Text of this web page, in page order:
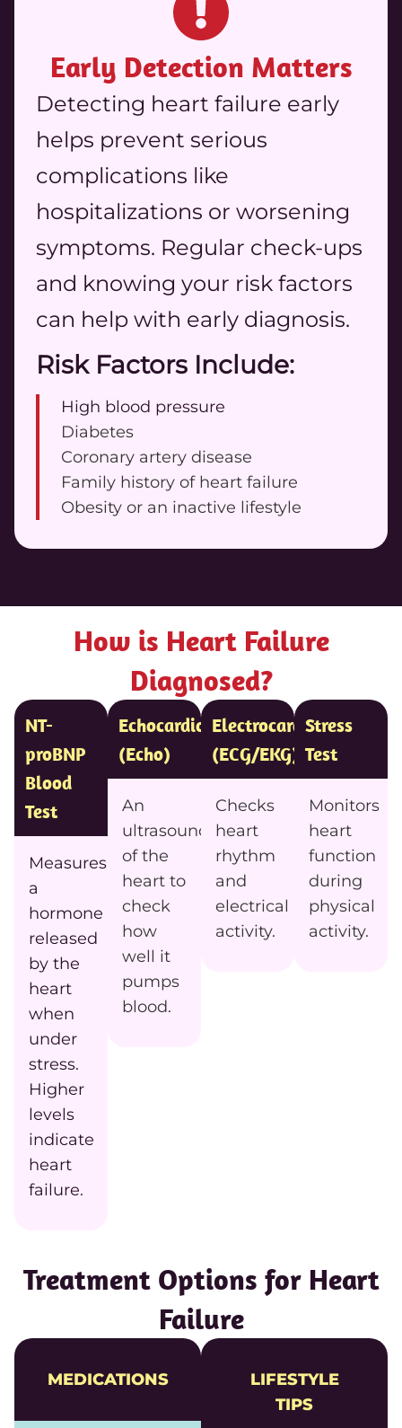
Early Detection Matters
Detecting heart failure early
helps prevent serious
complications like
hospitalizations or worsening
symptoms. Regular check-ups
and knowing your risk factors
can help with early diagnosis.
Risk Factors Include:
High blood pressure
Diabetes
Coronary artery disease
Family history of heart failure
Obesity or an inactive lifestyle
How is Heart Failure
Diagnosed?
NT-
proBNP
Blood
Test
Measures
a
hormone
released
by the
heart
when
under
stress.
Higher
levels
indicate
heart
failure.
Echocardiogram
(Echo)
An
ultrasound
of the
heart to
check
how
well it
pumps
blood.
Electrocardiogram
(ECG/EKG)
Checks
heart
rhythm
and
electrical
activity.
Stress
Test
Monitors
heart
function
during
physical
activity.
Treatment Options for Heart
Failure
MEDICATIONS
LIFESTYLE
TIPS